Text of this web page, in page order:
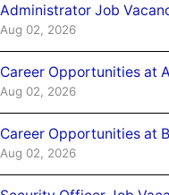
Administrator Job
Aug 02, 2026
Career Opportunities at
Aug 02, 2026
Career Opportunities at
Aug 02, 2026